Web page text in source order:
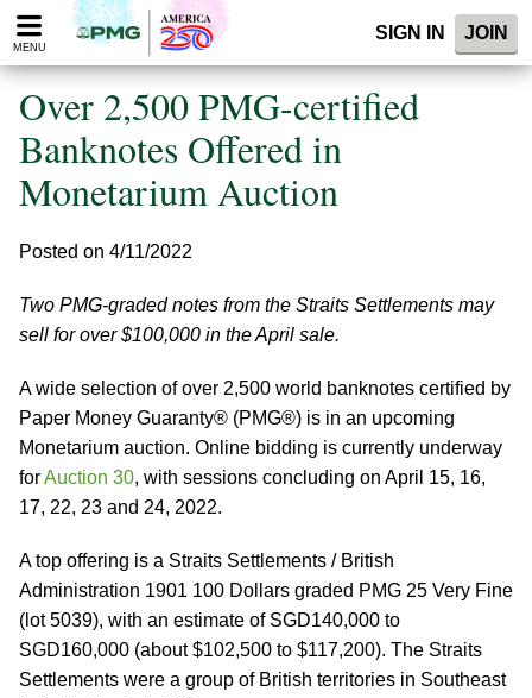
Please
note:
website
includes
accessibility
system.
MENU
SIGN IN JOIN
Over 2,500 PMG-certified
Banknotes Offered in
Monetarium Auction
Posted on 4/11/2022
Two PMG-graded notes from the Straits Settlements may
sell for over $100,000 in the April sale.
A wide selection of over 2,500 world banknotes certified by
Paper Money Guaranty® (PMG®) is in an upcoming
Monetarium auction. Online bidding is currently underway
forAuction 30, with sessions concluding on April 15, 16,
17, 22, 23 and 24, 2022.
A top offering is a Straits Settlements / British
Administration 1901 100 Dollars graded PMG 25 Very Fine
(lot 5039), with an estimate of SGD140,000 to
SGD160,000 (about $102,500 to $117,200). The Straits
Settlements were a group of British territories in Southeast